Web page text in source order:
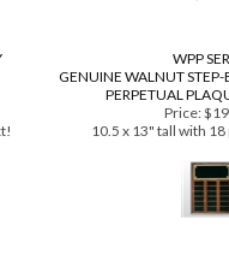
WPP
GENUINE WALNUT
PERPETUAL
Price:
10.5 x 13" tall with 18